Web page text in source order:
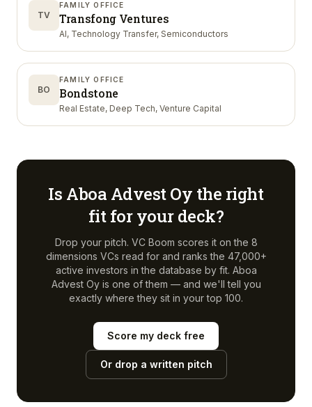
TV
FAMILY OFFICE
Transfong Ventures
AI, Technology Transfer, Semiconductors
BO
FAMILY OFFICE
Bondstone
Real Estate, Deep Tech, Venture Capital
Is Aboa Advest Oy the right
fit for your deck?
Drop your pitch. VC Boom scores it on the 8
dimensions VCs read for and ranks the 47,000+
active investors in the database by fit. Aboa
Advest Oyis one of them — and we'll tell you
exactly where they sit in your top 100.
Score my deck free
Or drop a written pitch